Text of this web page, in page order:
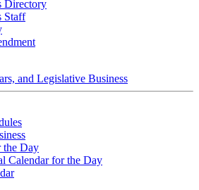
Directory
Staff
and Legislative Business
the Day
Calendar for the Day